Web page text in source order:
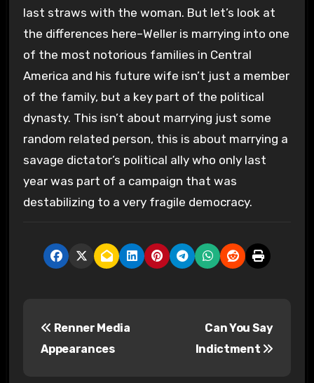
last straws with the woman. But let’s look at
the differences here–Weller is marrying into one
of the most notorious families in Central
America and his future wife isn’t just a member
of the family, but a key part of the political
dynasty. This isn’t about marrying just some
random related person, this is about marrying a
savage dictator’s political ally who only last
year was part of a campaign that was
destabilizing to a very fragile democracy.
Renner Media
Appearances
Can You Say
Indictment